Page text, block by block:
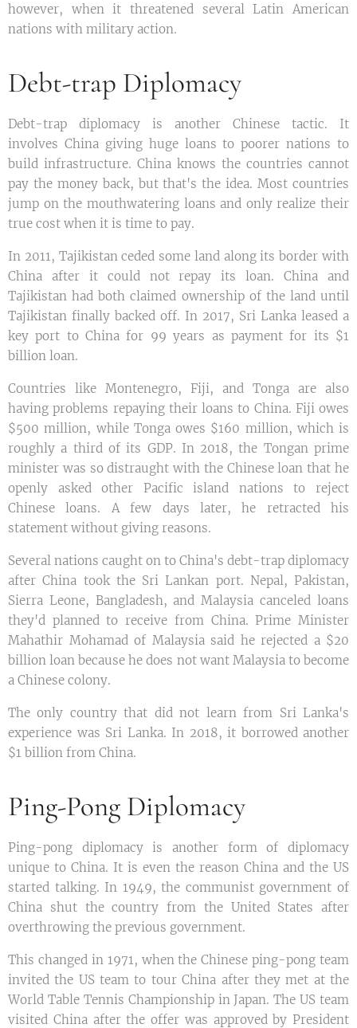
however, when it threatened several Latin American
nations with military action.
Debt-trap Diplomacy
Debt-trap diplomacy is another Chinese tactic. It
involves China giving huge loans to poorer nations to
build infrastructure. China knows the countries cannot
pay the money back, but that's the idea. Most countries
jump on the mouthwatering loans and only realize their
true cost when it is time to pay.
In 2011, Tajikistan ceded some land along its border with
China after it could not repay its loan. China and
Tajikistan had both claimed ownership of the land until
Tajikistan finally backed off. In 2017, Sri Lanka leased a
key port to China for 99 years as payment for its $1
billion loan.
Countries like Montenegro, Fiji, and Tonga are also
having problems repaying their loans to China. Fiji owes
$500 million, while Tonga owes $160 million, which is
roughly a third of its GDP. In 2018, the Tongan prime
minister was so distraught with the Chinese loan that he
openly asked other Pacific island nations to reject
Chinese loans. A few days later, he retracted his
statement without giving reasons.
Several nations caught on to China's debt-trap diplomacy
after China took the Sri Lankan port. Nepal, Pakistan,
Sierra Leone, Bangladesh, and Malaysia canceled loans
they'd planned to receive from China. Prime Minister
Mahathir Mohamad of Malaysia said he rejected a $20
billion loan because he does not want Malaysia to become
a Chinese colony.
The only country that did not learn from Sri Lanka's
experience was Sri Lanka. In 2018, it borrowed another
$1 billion from China.
Ping-Pong Diplomacy
Ping-pong diplomacy is another form of diplomacy
unique to China. It is even the reason China and the US
started talking. In 1949, the communist government of
China shut the country from the United States after
overthrowing the previous government.
This changed in 1971, when the Chinese ping-pong team
invited the US team to tour China after they met at the
World Table Tennis Championship in Japan. The US team
visited China after the offer was approved by President